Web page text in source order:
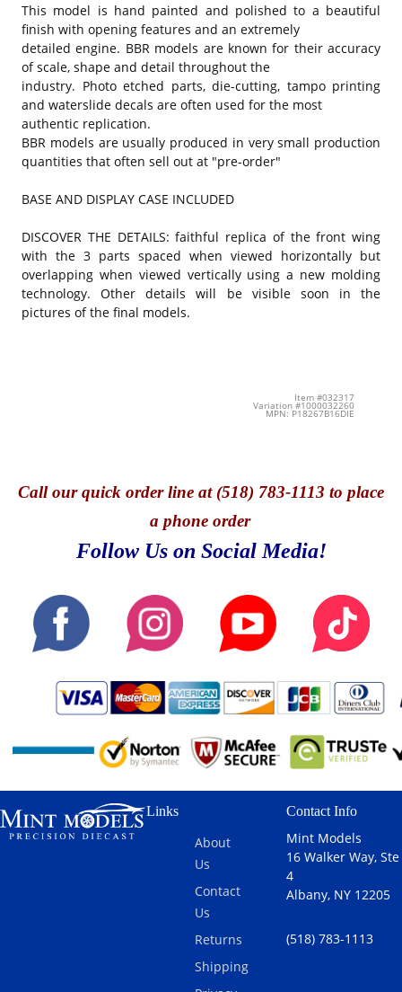
This model is hand painted and polished to a beautiful
finish with opening features and an extremely
detailed engine. BBR models are known for their accuracy
of scale, shape and detail throughout the
industry. Photo etched parts, die-cutting, tampo printing
and waterslide decals are often used for the most
authentic replication.
BBR models are usually produced in very small production
quantities that often sell out at "pre-order"
BASE AND DISPLAY CASE INCLUDED
DISCOVER THE DETAILS: faithful replica of the front wing
with the 3 parts spaced when viewed horizontally but
overlapping when viewed vertically using a new molding
technology. Other details will be visible soon in the
pictures of the final models.
Item #032317
Variation #1000032260
MPN: P18267B16DIE
Callour quick order line at (518) 783-1113 to place
a phone order
Follow Us on Social Media!
Links
About
Us
Contact
Us
Returns
Shipping
Contact Info
Mint Models
16 Walker Way, Ste
4
Albany, NY 12205
(518) 783-1113